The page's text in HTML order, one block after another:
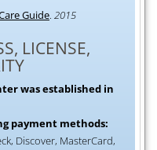
Guide. 2015
LICENSE,
was established in
payment methods:
Discover, MasterCard,